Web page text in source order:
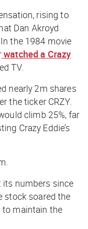
rising to
Dan Akroyd
the 1984 movie
watched a Crazy
TV.
nearly 2m shares
the ticker CRZY.
climb 25%, far
Crazy Eddie’s
its numbers since
stock soared the
maintain the